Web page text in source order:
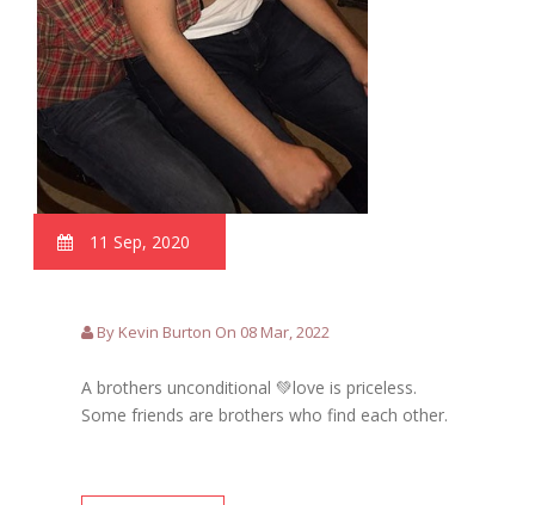
11 Sep, 2020
By Kevin Burton On 08 Mar, 2022
A brothers unconditional 💚love is priceless.
Some friends are brothers who find each other.